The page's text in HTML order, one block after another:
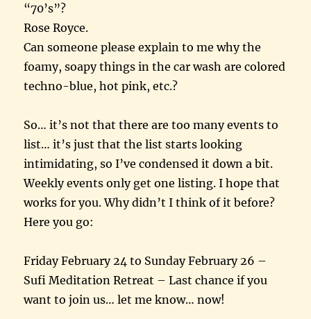
“70’s”?
Rose Royce.
Can someone please explain to me why the
foamy, soapy things in the car wash are colored
techno-blue, hot pink, etc.?
So… it’s not that there are too many events to
list… it’s just that the list starts looking
intimidating, so I’ve condensed it down a bit.
Weekly events only get one listing. I hope that
works for you. Why didn’t I think of it before?
Here you go:
Friday February 24 to Sunday February 26 –
Sufi Meditation Retreat – Last chance if you
want to join us… let me know… now!